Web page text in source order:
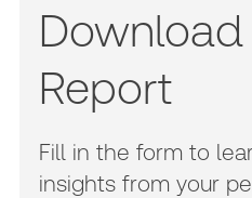
Report
Fill in the form to
insights from your